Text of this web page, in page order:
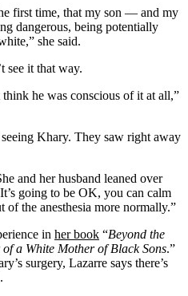
first time, that my son — and my
dangerous, being potentially
she said.
see it that way.
he was conscious of it at all,”
Khary. They saw right away
and her husband leaned over
going to be OK, you can calm
of the anesthesia more normally.”
in her book “Beyond the
a White Mother of Black Sons.”
surgery, Lazarre says there’s